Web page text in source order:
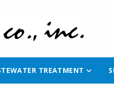
TREATMENT